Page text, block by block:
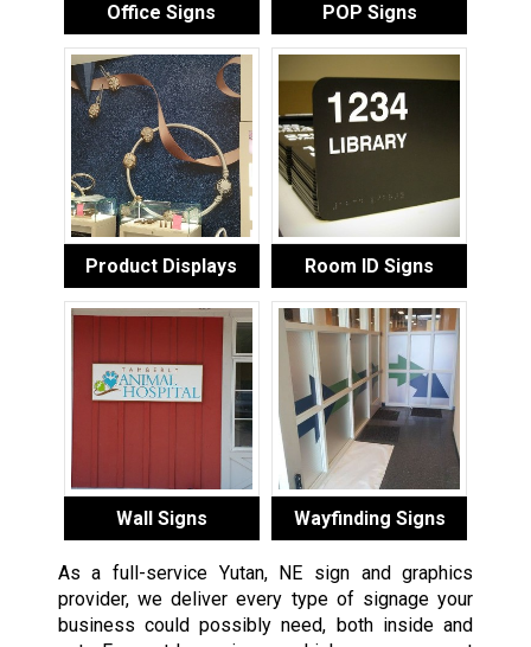
Office Signs POP Signs
Product Displays Room ID Signs
Wall Signs Wayfinding Signs
As a full-service Yutan, NE sign and graphics
provider, we deliver every type of signage your
business could possibly need, both inside and